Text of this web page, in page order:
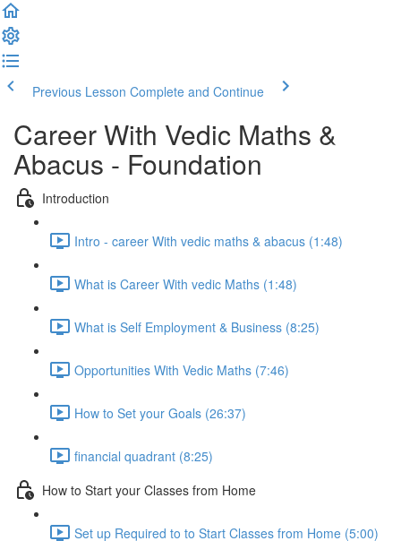
Previous Lesson Complete and Continue
Career With Vedic Maths &
Abacus - Foundation
Introduction
Intro - career With vedic maths & abacus (1:48)
What is Career With vedic Maths (1:48)
What is Self Employment & Business (8:25)
Opportunities With Vedic Maths (7:46)
How to Set your Goals (26:37)
financial quadrant (8:25)
How to Start your Classes from Home
Set up Required to to Start Classes from Home (5:00)